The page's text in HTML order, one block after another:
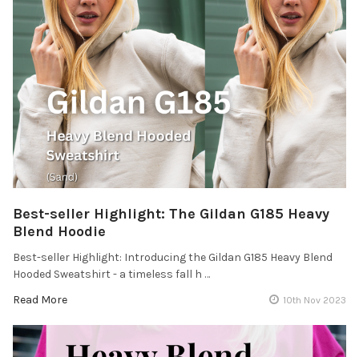
Best-seller Highlight: The Gildan G185 Heavy
Blend Hoodie
Best-seller Highlight: Introducing the Gildan G185 Heavy Blend
Hooded Sweatshirt - a timeless fall h …
Read More
10th Nov 2023